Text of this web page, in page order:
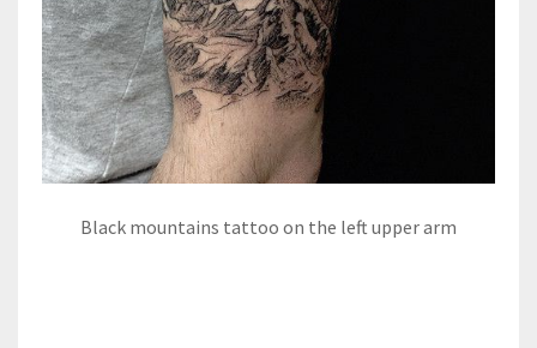
Black mountains tattoo on the left upper arm